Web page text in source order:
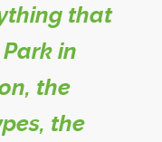
that
in
the
the